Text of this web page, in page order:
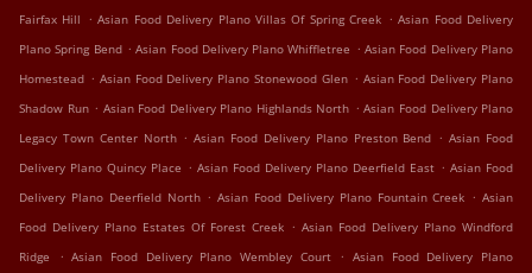
Fairfax Hill . Asian Food Delivery Plano Villas Of Spring Creek . Asian Food Delivery
Plano Spring Bend . Asian Food Delivery Plano Whiffletree . Asian Food Delivery Plano
Homestead . Asian Food Delivery Plano Stonewood Glen . Asian Food Delivery Plano
Shadow Run . Asian Food Delivery Plano Highlands North . Asian Food Delivery Plano
Legacy Town Center North . Asian Food Delivery Plano Preston Bend . Asian Food
Delivery Plano Quincy Place . Asian Food Delivery Plano Deerfield East . Asian Food
Delivery Plano Deerfield North . Asian Food Delivery Plano Fountain Creek . Asian
Food Delivery Plano Estates Of Forest Creek . Asian Food Delivery Plano Windford
Ridge
. Asian Food Delivery Plano Wembley Court . Asian Food Delivery Plano